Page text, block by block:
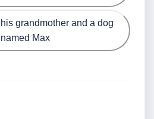
his grandmother and a dog
named Max